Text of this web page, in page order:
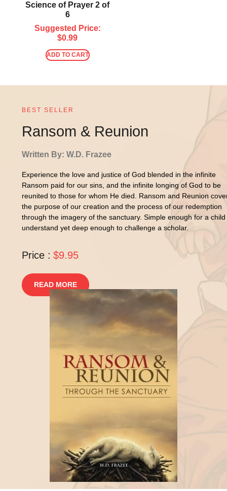
Science of Prayer 2 of
6
Suggested Price:
$0.99
ADD TO CART
BEST SELLER
Ransom & Reunion
Written By: W.D. Frazee
Experience the love and justice of God blended in the infinite
Ransom paid for our sins, and the infinite longing of God to be
reunited to those for whom He died. Ransom and Reunion
the purpose of our creation and the process of our redemption
through the imagery of the sanctuary. Simple enough for a child
understand yet deep enough to challenge a scholar.
Price : $9.95
READ MORE